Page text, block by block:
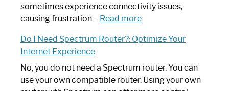
sometimes experience connectivity issues,
causing frustration… Read more:
to
Spectrum
Router
Do I Need Spectrum Router?: Optimize Your
Internet Experience
No, you do not need a Spectrum router. You can
use your own compatible router. Using your own